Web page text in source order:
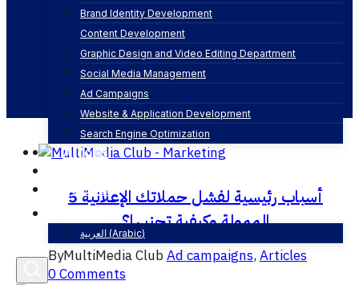
Brand Identity Development
Content Development
Graphic Design and Video Editing Department
Social Media Management
Ad Campaigns
Website & Application Development
Search Engine Optimization
Articles
Contact
العربية (Arabic)
وصول cta
5 أسباب رئيسية لفشل حملاتك الإعلانية
الممولة وكيفية تجنبها؟
ByMultiMedia ClubAd campaigns, Articles
0 Comments